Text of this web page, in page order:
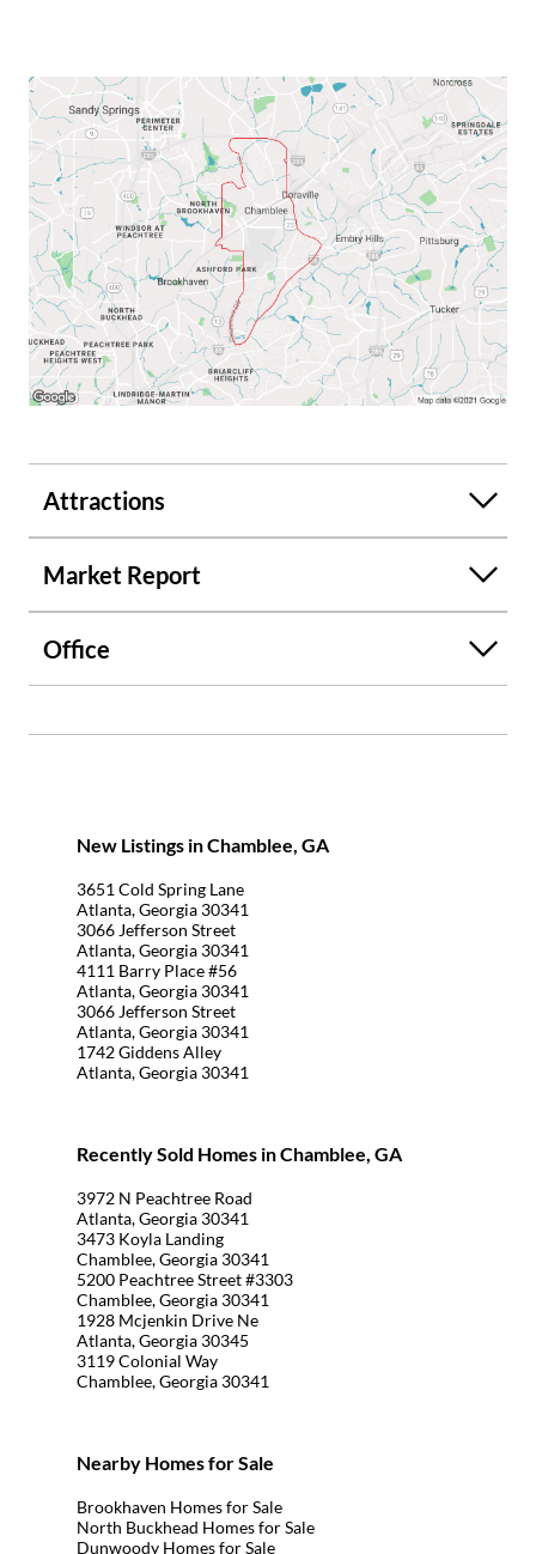
Attractions
Market Report
Office
New Listings in Chamblee, GA
3651 Cold Spring Lane
Atlanta, Georgia 30341
3066 Jefferson Street
Atlanta, Georgia 30341
4111 Barry Place #56
Atlanta, Georgia 30341
3066 Jefferson Street
Atlanta, Georgia 30341
1742 Giddens Alley
Atlanta, Georgia 30341
Recently Sold Homes in Chamblee, GA
3972 N Peachtree Road
Atlanta, Georgia 30341
3473 Koyla Landing
Chamblee, Georgia 30341
5200 Peachtree Street #3303
Chamblee, Georgia 30341
1928 Mcjenkin Drive Ne
Atlanta, Georgia 30345
3119 Colonial Way
Chamblee, Georgia 30341
Nearby Homes for Sale
Brookhaven Homes for Sale
North Buckhead Homes for Sale
Dunwoody Homes for Sale